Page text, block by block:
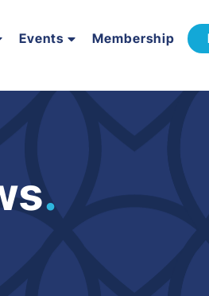
Events Membership
.